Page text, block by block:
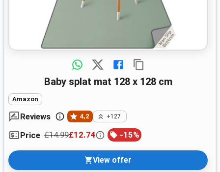
Baby splat mat 128 x 128 cm
Amazon
Reviews 4,2 +127
Price £14.99£12.74 -15%
View offer